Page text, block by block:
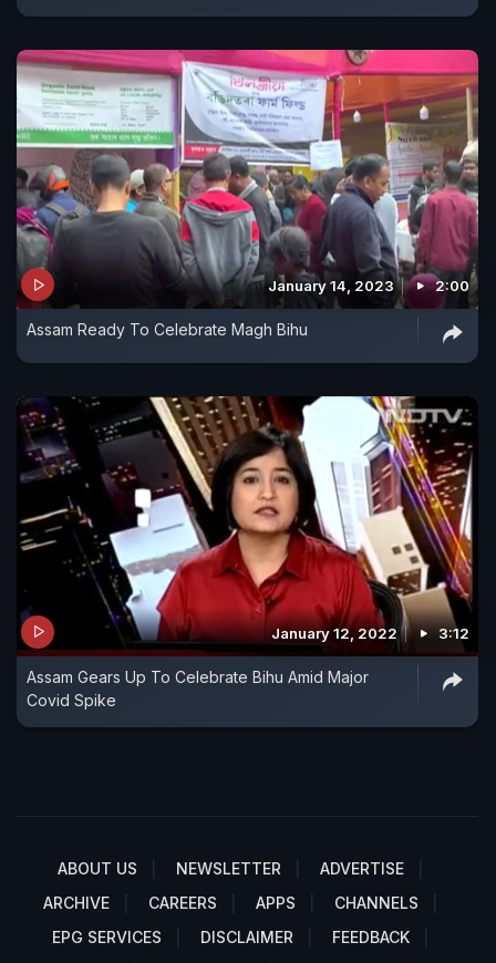
January 14, 2023 2:00
Assam Ready To Celebrate Magh Bihu
January 12, 2022 3:12
Assam Gears Up To Celebrate Bihu Amid Major
Covid Spike
ABOUT US NEWSLETTER
ADVERTISE
ARCHIVE
CAREERS APPS
CHANNELS
EPG SERVICES
DISCLAIMER
FEEDBACK